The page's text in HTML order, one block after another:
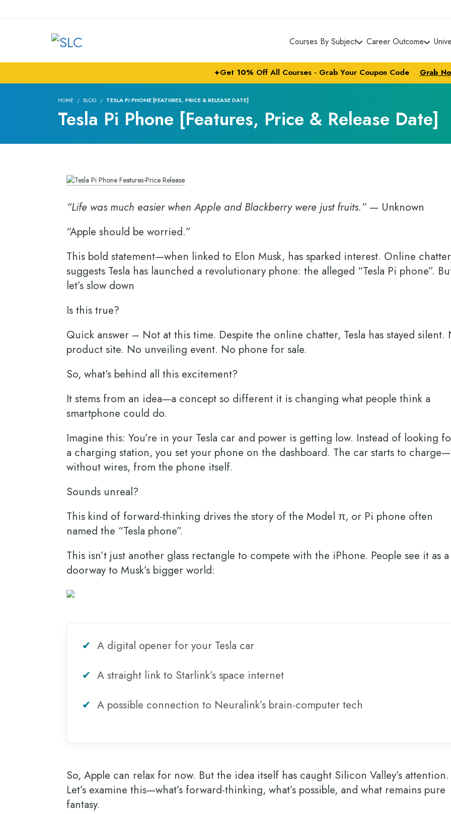
Courses By Subject Career Outcome
✦Get 10% Off All Courses - Grab Your Coupon Code Grab
HOME BLOG TESLA PI PHONE [FEATURES, PRICE & RELEASE DATE]
Tesla Pi Phone [Features, Price & Release Date]
“Life was much easier when Apple and Blackberry were just fruits.” — Unknown
“Apple should be worried.”
This bold statement—when linked to Elon Musk, has sparked interest. Online chatter
suggests Tesla has launched a revolutionary phone: the alleged “Tesla Pi phone”.
let’s slow down
Is this true?
Quick answer – Not at this time. Despite the online chatter, Tesla has stayed silent.
product site. No unveiling event. No phone for sale.
So, what’s behind all this excitement?
It stems from an idea—a concept so different it is changing what people think a
smartphone could do.
Imagine this: You’re in your Tesla car and power is getting low. Instead of looking
a charging station, you set your phone on the dashboard. The car starts to charge—
without wires, from the phone itself.
Sounds unreal?
This kind of forward-thinking drives the story of the Model π, or Pi phone often
named the “Tesla phone”.
This isn’t just another glass rectangle to compete with the iPhone. People see it as a
doorway to Musk’s bigger world:
✔ A digital opener for your Tesla car
✔ A straight link to Starlink’s space internet
✔ A possible connection to Neuralink’s brain-computer tech
So, Apple can relax for now. But the idea itself has caught Silicon Valley’s attention.
Let’s examine this—what’s forward-thinking, what’s possible, and what remains pure
fantasy.